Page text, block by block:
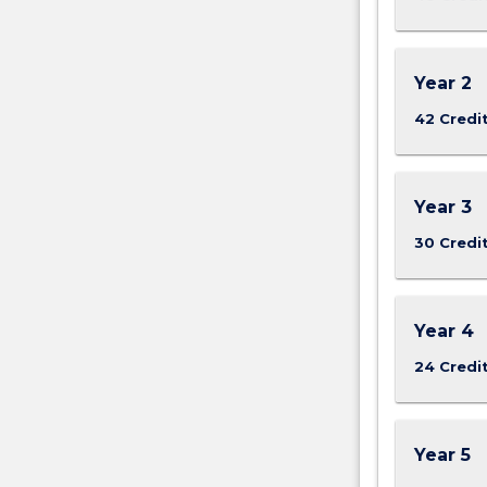
Year 2
42
Year 3
30
Year 4
24
Year 5